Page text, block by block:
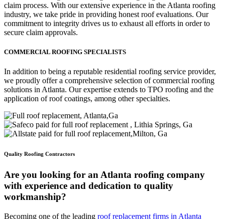
claim process. With our extensive experience in the Atlanta roofing
industry, we take pride in providing honest roof evaluations. Our
commitment to integrity drives us to exhaust all efforts in order to
secure claim approvals.
COMMERCIAL ROOFING SPECIALISTS
In addition to being a reputable residential roofing service provider,
we proudly offer a comprehensive selection of commercial roofing
solutions in Atlanta. Our expertise extends to TPO roofing and the
application of roof coatings, among other specialties.
Quality Roofing Contractors
Are you looking for an Atlanta roofing company
with experience and dedication to quality
workmanship?
Becoming one of the leading roof replacement firms in Atlanta